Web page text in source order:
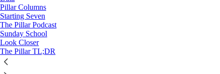
Pillar Columns
Starting Seven
The Pillar Podcast
Sunday School
Look Closer
The Pillar TL;DR
JD Flynn
Aug 17, 2021
23